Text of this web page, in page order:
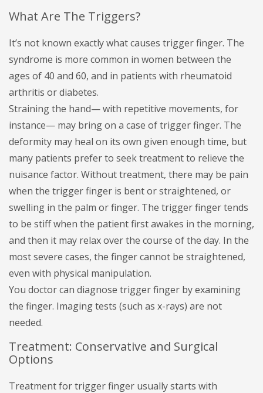
What Are The Triggers?
It’s not known exactly what causes trigger finger. The
syndrome is more common in women between the
ages of 40 and 60, and in patients with rheumatoid
arthritis or diabetes.
Straining the hand— with repetitive movements, for
instance— may bring on a case of trigger finger. The
deformity may heal on its own given enough time, but
many patients prefer to seek treatment to relieve the
nuisance factor. Without treatment, there may be pain
when the trigger finger is bent or straightened, or
swelling in the palm or finger. The trigger finger tends
to be stiff when the patient first awakes in the morning,
and then it may relax over the course of the day. In the
most severe cases, the finger cannot be straightened,
even with physical manipulation.
You doctor can diagnose trigger finger by examining
the finger. Imaging tests (such as x-rays) are not
needed.
Treatment: Conservative and Surgical
Options
Treatment for trigger finger usually starts with